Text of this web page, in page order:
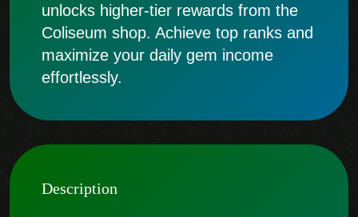
unlocks higher-tier rewards from the
Coliseum shop. Achieve top ranks and
maximize your daily gem income
effortlessly.
Description